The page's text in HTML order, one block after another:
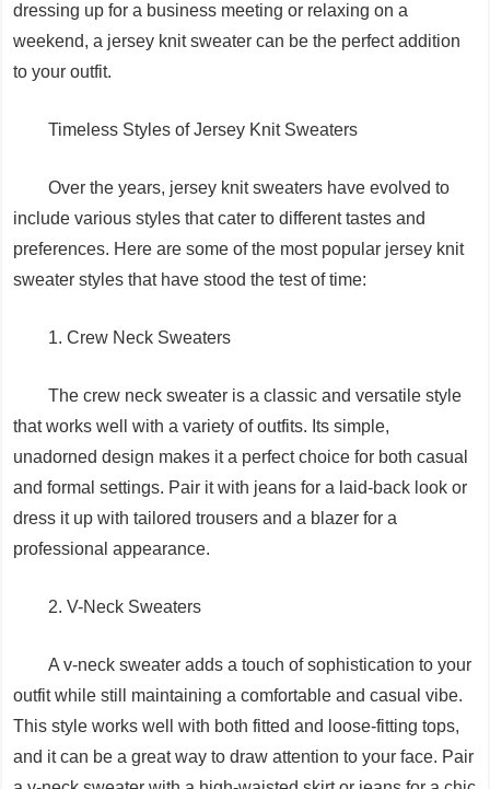
dressing up for a business meeting or relaxing on a
weekend, a jersey knit sweater can be the perfect addition
to your outfit.
Timeless Styles of Jersey Knit Sweaters
Over the years, jersey knit sweaters have evolved to
include various styles that cater to different tastes and
preferences. Here are some of the most popular jersey knit
sweater styles that have stood the test of time:
1. Crew Neck Sweaters
The crew neck sweater is a classic and versatile style
that works well with a variety of outfits. Its simple,
unadorned design makes it a perfect choice for both casual
and formal settings. Pair it with jeans for a laid-back look or
dress it up with tailored trousers and a blazer for a
professional appearance.
2. V-Neck Sweaters
A v-neck sweater adds a touch of sophistication to your
outfit while still maintaining a comfortable and casual vibe.
This style works well with both fitted and loose-fitting tops,
and it can be a great way to draw attention to your face. Pair